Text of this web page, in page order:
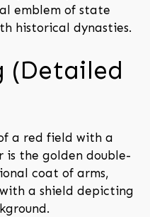
emblem of state
historical dynasties.
(Detailed
a red field with a
is the golden double-
coat of arms,
a shield depicting